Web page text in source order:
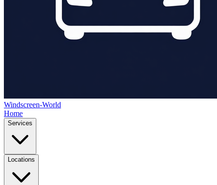
Windscreen-World
Home
Services
Locations